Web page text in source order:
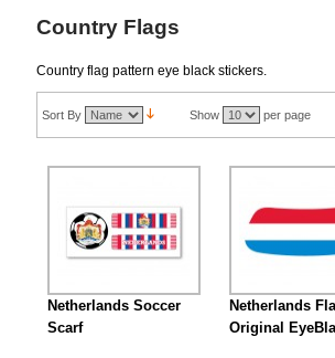
Country Flags
Country flag pattern eye black stickers.
Sort By Show per page
Netherlands Soccer
Scarf
Netherlands
Original